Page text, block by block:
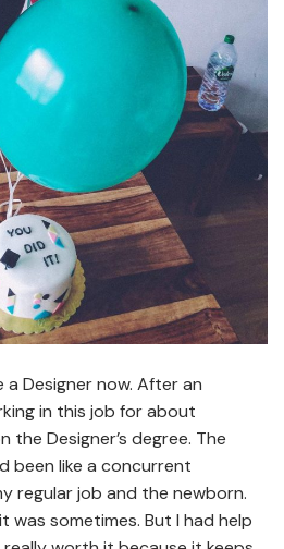
a Designer now. After an
in this job for about
the Designer’s degree. The
been like a concurrent
regular job and the newborn.
was sometimes. But I had help